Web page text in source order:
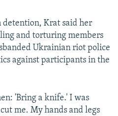
Krat said her
and torturing members
Ukrainian riot police
against participants in the
'Bring a knife.' I was
me. My hands and legs